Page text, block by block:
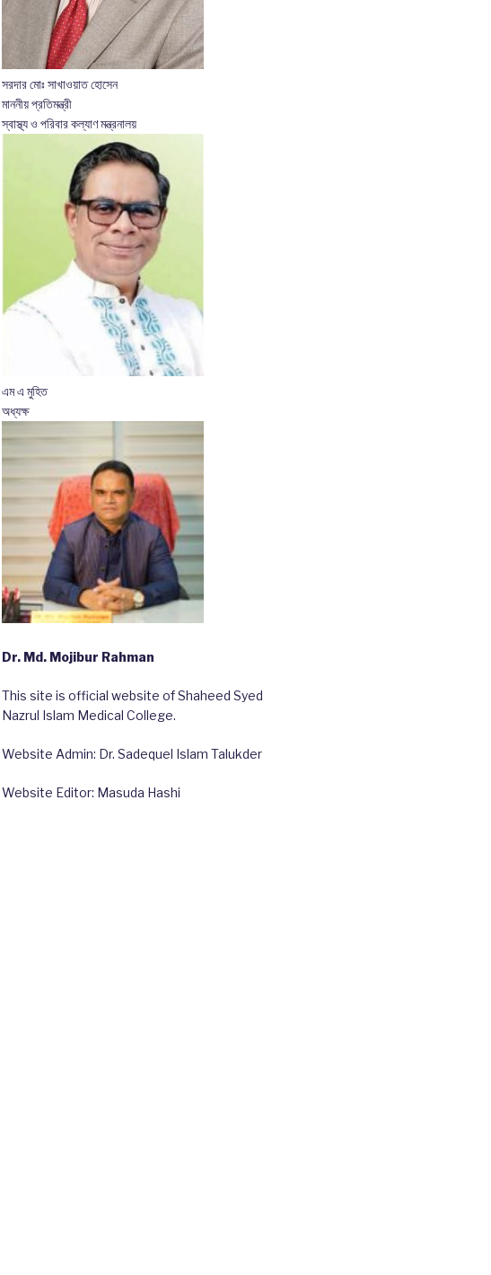
সরদার মোঃ সাখাওয়াত হোসেন
মাননীয় প্রতিমন্ত্রী
স্বাস্থ্য ও পরিবার কল্যাণ মন্ত্রনালয়
এম এ মুহিত
অধ্যক্ষ
Dr. Md. Mojibur Rahman
This site is official website of Shaheed Syed
Nazrul Islam Medical College.
Website Admin: Dr. Sadequel Islam Talukder
Website Editor: Masuda Hashi